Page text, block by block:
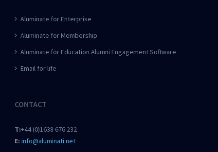
Aluminate for Enterprise
Aluminate for Membership
Aluminate for Education Alumni Engagement Software
Email for life
CONTACT
T:+44 (0)1638 676 232
E: info@aluminati.net